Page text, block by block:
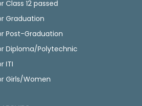
Class 12 passed
Graduation
Post-Graduation
Diploma/Polytechnic
ITI
Girls/Women